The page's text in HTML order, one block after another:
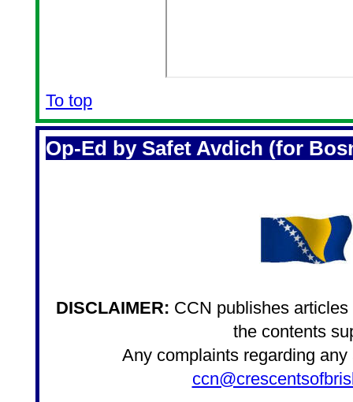
To top
Op-Ed by Safet Avdich (for
DISCLAIMER: CCN publishes
the contents
Any complaints regarding